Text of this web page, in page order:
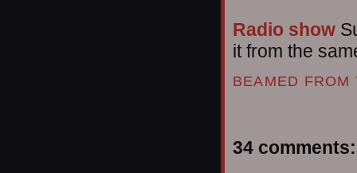
Radio show
it from the
BEAMED
34 comments: